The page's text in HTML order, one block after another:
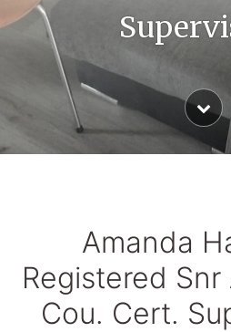
Amanda
Registered
Cou. Cert.